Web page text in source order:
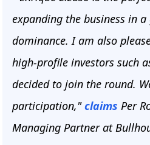
expanding the business in
dominance. I am also
high-profile investors such
decided to join the round.
participation,"claims Per
Managing Partner at